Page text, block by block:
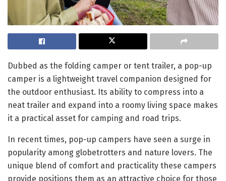
Dubbed as the folding camper or tent trailer, a pop-up
camper is a lightweight travel companion designed for
the outdoor enthusiast. Its ability to compress into a
neat trailer and expand into a roomy living space makes
it a practical asset for camping and road trips.
In recent times, pop-up campers have seen a surge in
popularity among globetrotters and nature lovers. The
unique blend of comfort and practicality these campers
provide positions them as an attractive choice for those